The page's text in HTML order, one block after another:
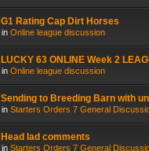
G1 Rating Cap Dirt Horses
in Online league discussion
LUCKY 63 ONLINE Week 2
in Online league discussion
Sending to Breeding Barn with
in Starters Orders 7 General
Head lad comments
in Starters Orders 7 General